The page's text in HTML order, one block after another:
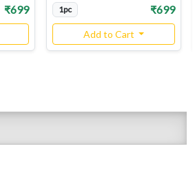
₹699 1pc ₹699
Add to Cart